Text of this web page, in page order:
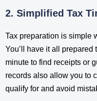
2. Simplified Tax
Tax preparation is simple
You’ll have it all
minute to find receipts or
records also allow you to
qualify for and avoid